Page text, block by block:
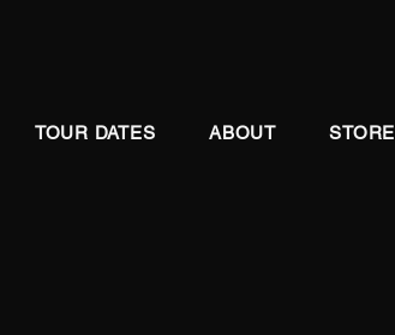
TOUR DATES ABOUT STORE